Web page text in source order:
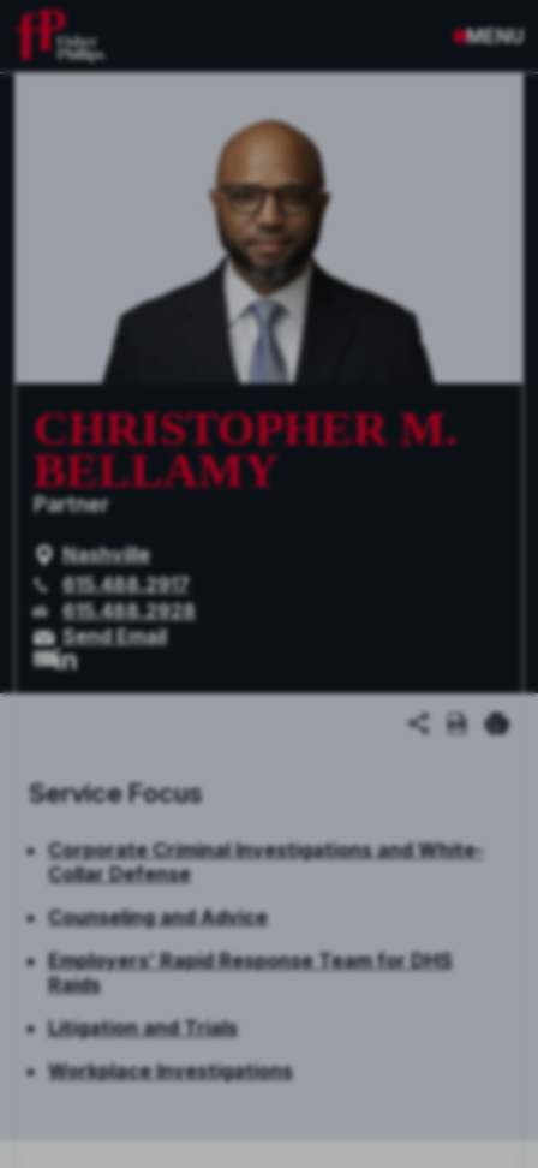
MENU
CHRISTOPHER M.
BELLAMY
Partner
Nashville
615.488.2917
615.488.2928
Send Email
Service Focus
Corporate Criminal Investigations and White-
Collar Defense
Counseling and Advice
Employers’ Rapid Response Team for DHS
Raids
Litigation and Trials
Workplace Investigations